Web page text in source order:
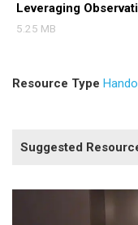
Leveraging
5.25 MB
Resource Type
Suggested